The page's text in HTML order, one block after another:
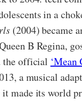
in a
(2004) became
B Regina,
the official ‘Mean
a musical
it made its world